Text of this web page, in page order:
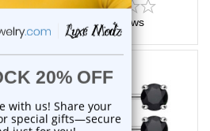
0 reviews